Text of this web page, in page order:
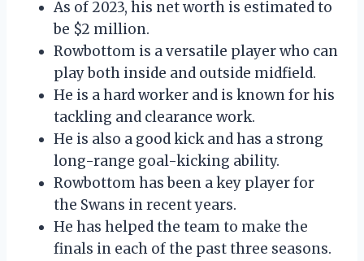
As of 2023, his net worth is estimated to
be $2 million.
Rowbottom is a versatile player who can
play both inside and outside midfield.
He is a hard worker and is known for his
tackling and clearance work.
He is also a good kick and has a strong
long-range goal-kicking ability.
Rowbottom has been a key player for
the Swans in recent years.
He has helped the team to make the
finals in each of the past three seasons.